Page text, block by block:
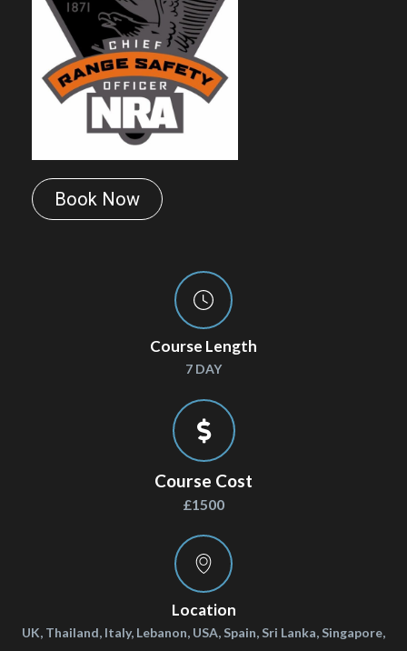
Book Now
Course Length
7 DAY
Course Cost
£1500
Location
UK, Thailand, Italy, Lebanon, USA, Spain, Sri Lanka, Singapore,